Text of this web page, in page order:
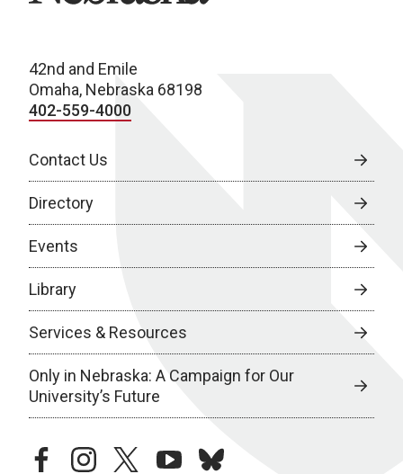
42nd and Emile
Omaha, Nebraska 68198
402-559-4000
Contact Us
Directory
Events
Library
Services & Resources
Only in Nebraska: A Campaign for Our
University’s Future
facebookinstagramtwitteryoutubebluesky